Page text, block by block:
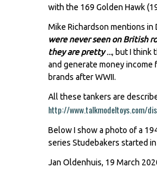
with the 169 Golden Hawk
Mike Richardson mentions
were never seen on British
they are pretty..., but I think
and generate money income
brands after WWII.
All these tankers are
http://www.talkmodeltoys.com/
Below I show a photo of a
series Studebakers started
Jan Oldenhuis, 19 March